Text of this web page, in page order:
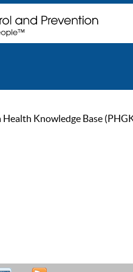
Knowledge Base